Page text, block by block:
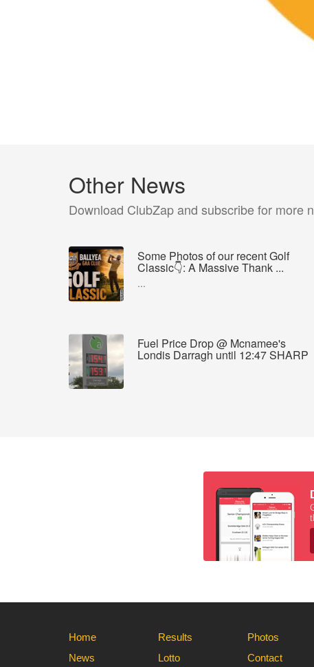
Other News
Download ClubZap and subscribe for more
Some Photos of our recent Golf
Classic👇: A Massive Thank ...
...
Fuel Price Drop @ Mcnamee's
Londis Darragh until 12:47 SHARP
Home
News
Results
Lotto
Photos
Contact